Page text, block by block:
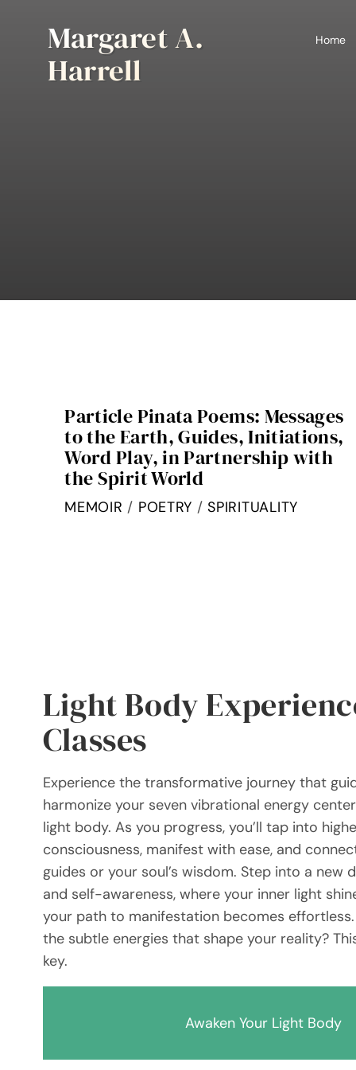
Margaret A.
Harrell
Home
Particle Pinata Poems: Messages
to the Earth, Guides, Initiations,
Word Play, in Partnership with
the Spirit World
MEMOIR / POETRY /SPIRITUALITY
Light Body
Classes
Experience the transformative journey that
harmonize your seven vibrational energy
light body. As you progress, you’ll tap into
consciousness, manifest with ease, and
guides or your soul’s wisdom. Step into a new
and self-awareness, where your inner light
your path to manifestation becomes
the subtle energies that shape your reality?
key.
Awaken Your Light Body